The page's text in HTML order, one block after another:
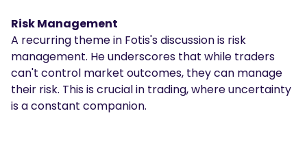
Risk Management
A recurring theme in Fotis's discussion is risk
management. He underscores that while traders
can't control market outcomes, they can manage
their risk. This is crucial in trading, where uncertainty
is a constant companion.